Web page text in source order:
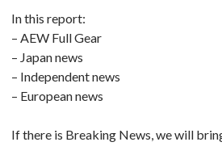
In this report:
– AEW Full Gear
– Japan news
– Independent news
– European news
If there is Breaking News, we will